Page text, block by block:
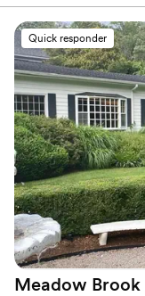
Quick responder
Meadow Brook